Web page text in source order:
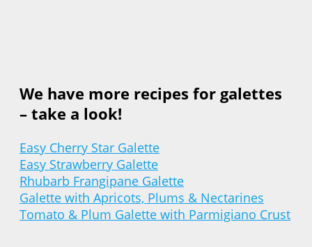
We have more recipes for galettes
– take a look!
Easy Cherry Star Galette
Easy Strawberry Galette
Rhubarb Frangipane Galette
Galette with Apricots, Plums & Nectarines
Tomato & Plum Galette with Parmigiano Crust